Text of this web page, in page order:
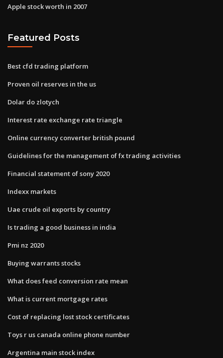
Apple stock worth in 2007
Featured Posts
Best cfd trading platform
Proven oil reserves in the us
Dolar do zlotych
Interest rate exchange rate triangle
Online currency converter british pound
Guidelines for the management of fx trading activities
Financial statement of sony 2020
Indexx markets
Uae crude oil exports by country
Is trading a good business in india
Pmi nz 2020
Buying warrants stocks
What does feed conversion rate mean
What is current mortgage rates
Cost of replacing lost stock certificates
Toys r us canada online phone number
Argentina main stock index